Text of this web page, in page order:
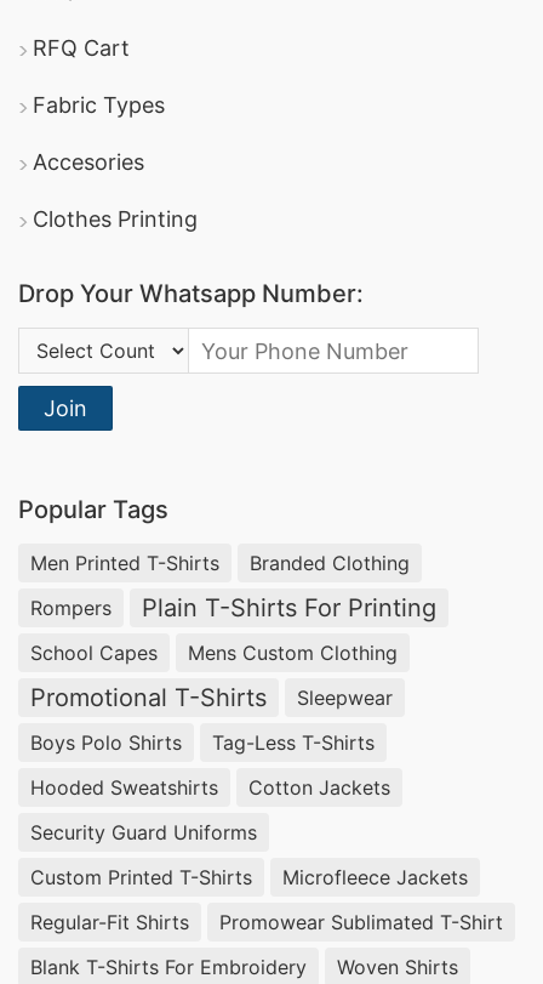
variety of promotional textiles, including
clothingand
DBL Group
services and boast certifications in sustainable
sports t-shirtsanddri-fit tee shirts
them a reliable option for promotional and
corporate apparel.
Promotional Polo Shirts Manufacturers for
Miami Springs (USA)
Businesses in Miami Springs, USA looking for
promotional textilescan rely onSiATEX Global
for high-quality
Promotional Polo Shirts
experienced in providing customizable solutions
at competitive prices.
Wholesale Promotional Polo Shirts
Suppliers for Miami Springs (USA)
For bulk orders ofPromotional Polo Shirts
SiATEX Global offers affordable wholesale
options, ensuring businesses in Miami Springs,
RFQ Cart
Fabric Types
Accesories
Clothes Printing
Drop Your Whatsapp Number:
Country Code:
Join
Popular Tags
Men Printed T-Shirts
Branded Clothing
Rompers
Plain T-Shirts For Printing
School Capes Mens Custom Clothing
Promotional T-Shirts
Sleepwear
Boys Polo Shirts
Tag-Less T-Shirts
Hooded Sweatshirts
Cotton Jackets
Security Guard Uniforms
Custom Printed T-Shirts
Microfleece Jackets
Regular-Fit Shirts
Promowear Sublimated T-Shirt
Blank T-Shirts For Embroidery
Woven Shirts